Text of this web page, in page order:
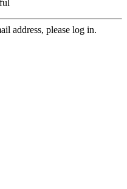
address, please log in.